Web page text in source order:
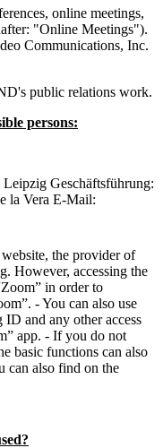
online meetings,
Online Meetings ).
Communications, Inc.
public relations work.
persons:
Geschäftsführung:
la Vera E-Mail:
the provider of
However, accessing the
in order to
- You can also use
and any other access
app. - If you do not
basic functions can also
can also find on the